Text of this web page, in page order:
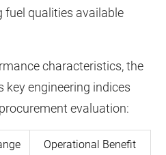
qualities available
characteristics, the
engineering indices
evaluation:
Operational Benefit